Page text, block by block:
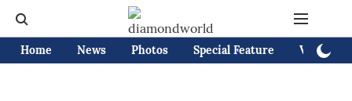
Home News Photos Special Feature Videos